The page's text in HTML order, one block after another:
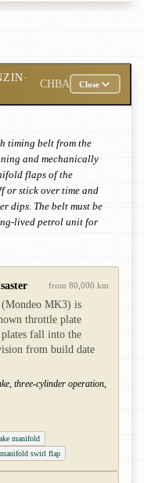
·
CHBA Close
timing belt from the
and mechanically
flaps of the
or stick over time and
dips. The belt must be
lived petrol unit for
from 80,000 km
MK3) is
throttle plate
fall into the
from build date
three-cylinder operation,
manifold
swirl flap